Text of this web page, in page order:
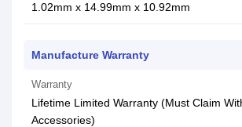
1.02mm x 14.99mm x 10.92mm
Manufacture Warranty
Warranty
Lifetime Limited Warranty (Must Claim
Accessories)